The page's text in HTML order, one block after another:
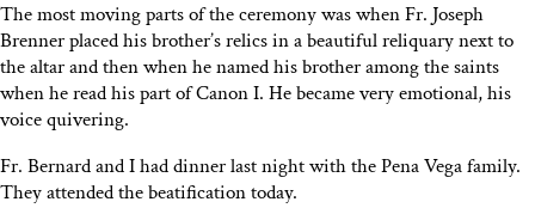
The most moving parts of the ceremony was when Fr. Joseph
Brenner placed his brother’s relics in a beautiful reliquary next to
the altar and then when he named his brother among the saints
when he read his part of Canon I. He became very emotional, his
voice quivering.
Fr. Bernard and I had dinner last night with the Pena Vega family.
They attended the beatification today.